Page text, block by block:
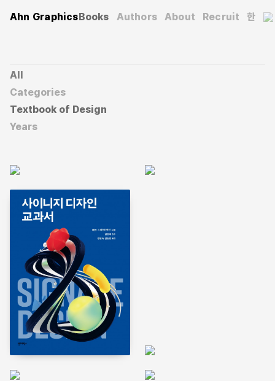
Ahn GraphicsBooks Authors About Recruit 한
All